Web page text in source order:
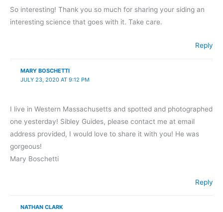
So interesting! Thank you so much for sharing your siding an
interesting science that goes with it. Take care.
Reply
MARY BOSCHETTI
JULY 23, 2020 AT 9:12 PM
I live in Western Massachusetts and spotted and photographed
one yesterday! Sibley Guides, please contact me at email
address provided, I would love to share it with you! He was
gorgeous!
Mary Boschetti
Reply
NATHAN CLARK